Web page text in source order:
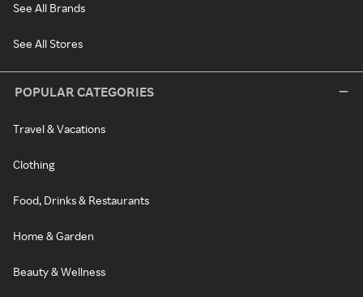
See All Brands
See All Stores
POPULAR CATEGORIES
Travel & Vacations
Clothing
Food, Drinks & Restaurants
Home & Garden
Beauty & Wellness